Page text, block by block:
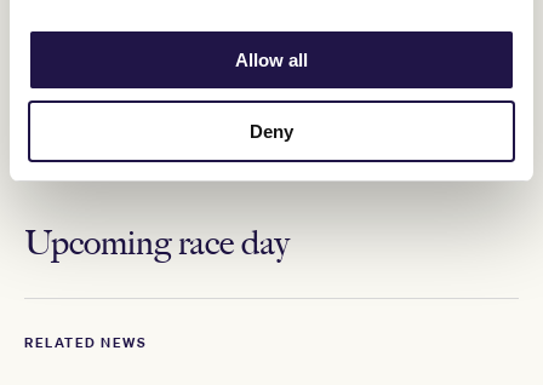
Allow all
Deny
ADVERTISEMENT
Upcoming race day
RELATED NEWS